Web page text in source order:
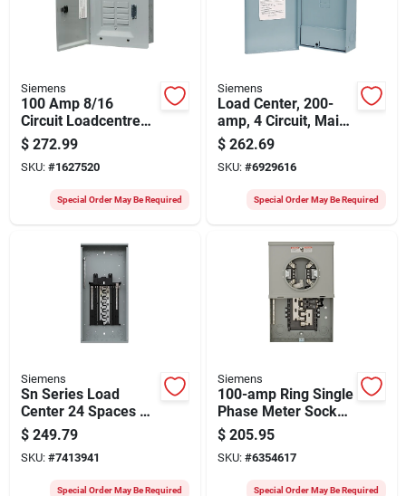
Siemens
100 Amp 8/16
Circuit Loadcentre
For 120/240 Volt
Systems
$ 272.99
SKU: #1627520
Special Order May Be Required
Siemens
Load Center, 200-
amp, 4 Circuit, Main
Breaker Installed
$ 262.69
SKU: #6929616
Special Order May Be Required
Siemens
Sn Series Load
Center 24 Spaces 48
Circuits 200 Amp
$ 249.79
SKU: #7413941
Special Order May Be Required
Siemens
100-amp Ring Single
Phase Meter Socket
With 10 Spaces And
20 Circuits
$ 205.95
SKU: #6354617
Special Order May Be Required